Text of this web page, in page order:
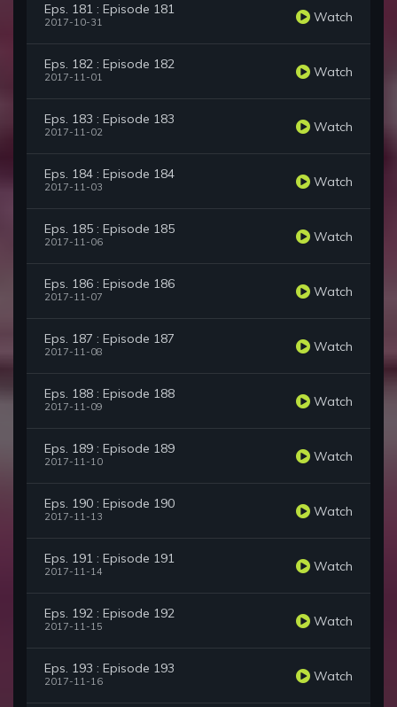
Eps. 181 : Episode 181
2017-10-31 Watch
Eps. 182 : Episode 182
2017-11-01 Watch
Eps. 183 : Episode 183
2017-11-02 Watch
Eps. 184 : Episode 184
2017-11-03 Watch
Eps. 185 : Episode 185
2017-11-06 Watch
Eps. 186 : Episode 186
2017-11-07 Watch
Eps. 187 : Episode 187
2017-11-08 Watch
Eps. 188 : Episode 188
2017-11-09 Watch
Eps. 189 : Episode 189
2017-11-10 Watch
Eps. 190 : Episode 190
2017-11-13 Watch
Eps. 191 : Episode 191
2017-11-14 Watch
Eps. 192 : Episode 192
2017-11-15 Watch
Eps. 193 : Episode 193
2017-11-16 Watch